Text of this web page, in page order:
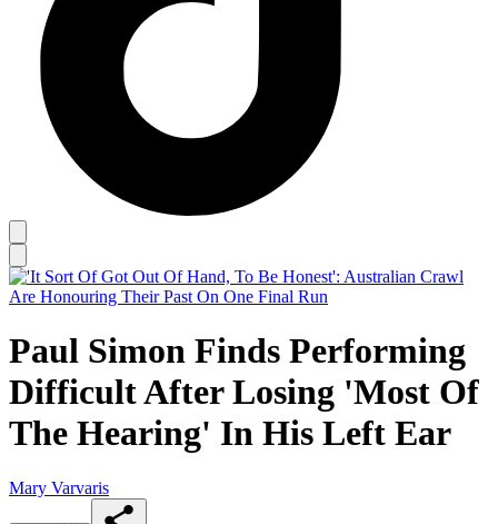
Paul Simon Finds Performing
Difficult After Losing 'Most Of
The Hearing' In His Left Ear
Mary Varvaris